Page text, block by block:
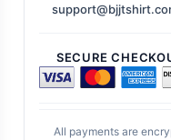
SECURE
All payments are